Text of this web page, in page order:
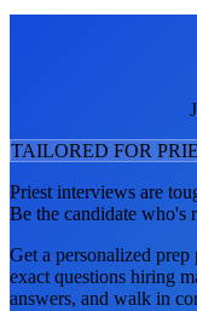
TAILORED FOR
Priest interviews are
Be the candidate who's
Get a personalized
exact questions hiring
answers, and walk in